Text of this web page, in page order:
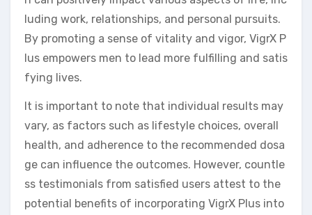
luding work, relationships, and personal pursuits.
By promoting a sense of vitality and vigor, VigrX P
lus empowers men to lead more fulfilling and satis
fying lives.
It is important to note that individual results may
vary, as factors such as lifestyle choices, overall
health, and adherence to the recommended dosa
ge can influence the outcomes. However, countle
ss testimonials from satisfied users attest to the
potential benefits of incorporating VigrX Plus into